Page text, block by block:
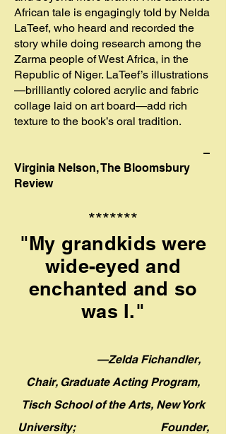
African tale is engagingly told by Nelda
LaTeef, who heard and recorded the
story while doing research among the
Zarma people of West Africa, in the
Republic of Niger. LaTeef’s illustrations
—brilliantly colored acrylic and fabric
collage laid on art board—add rich
texture to the book’s oral tradition.
–
Virginia Nelson, The Bloomsbury
Review
*******
"My grandkids were
wide-eyed and
enchanted and so
was I."
—Zelda Fichandler,
Chair, Graduate Acting Program,
Tisch School of the Arts, New York
University;
Founder,